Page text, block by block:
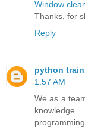
Window
Thanks, for
Reply
python
1:57 AM
We as a